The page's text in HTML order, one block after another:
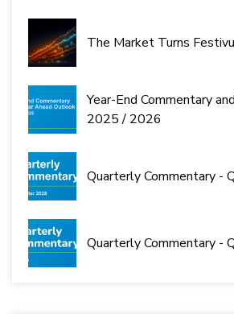
The Market Turns
Year-End Commentary
2025 / 2026
Quarterly Commentary -
Quarterly Commentary -